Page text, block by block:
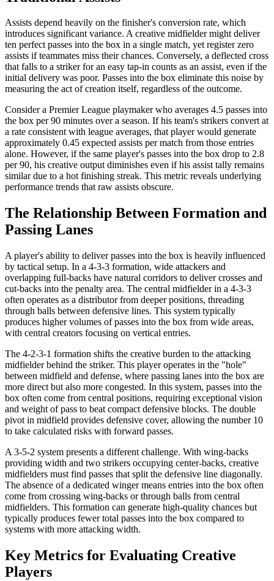
Assists depend heavily on the finisher's conversion rate, which
introduces significant variance. A creative midfielder might deliver
ten perfect passes into the box in a single match, yet register zero
assists if teammates miss their chances. Conversely, a deflected cross
that falls to a striker for an easy tap-in counts as an assist, even if the
initial delivery was poor. Passes into the box eliminate this noise by
measuring the act of creation itself, regardless of the outcome.
Consider a Premier League playmaker who averages 4.5 passes into
the box per 90 minutes over a season. If his team's strikers convert at
a rate consistent with league averages, that player would generate
approximately 0.45 expected assists per match from those entries
alone. However, if the same player's passes into the box drop to 2.8
per 90, his creative output diminishes even if his assist tally remains
similar due to a hot finishing streak. This metric reveals underlying
performance trends that raw assists obscure.
The Relationship Between Formation and
Passing Lanes
A player's ability to deliver passes into the box is heavily influenced
by tactical setup. In a 4-3-3 formation, wide attackers and
overlapping full-backs have natural corridors to deliver crosses and
cut-backs into the penalty area. The central midfielder in a 4-3-3
often operates as a distributor from deeper positions, threading
through balls between defensive lines. This system typically
produces higher volumes of passes into the box from wide areas,
with central creators focusing on vertical entries.
The 4-2-3-1 formation shifts the creative burden to the attacking
midfielder behind the striker. This player operates in the "hole"
between midfield and defense, where passing lanes into the box are
more direct but also more congested. In this system, passes into the
box often come from central positions, requiring exceptional vision
and weight of pass to beat compact defensive blocks. The double
pivot in midfield provides defensive cover, allowing the number 10
to take calculated risks with forward passes.
A 3-5-2 system presents a different challenge. With wing-backs
providing width and two strikers occupying center-backs, creative
midfielders must find passes that split the defensive line diagonally.
The absence of a dedicated winger means entries into the box often
come from crossing wing-backs or through balls from central
midfielders. This formation can generate high-quality chances but
typically produces fewer total passes into the box compared to
systems with more attacking width.
Key Metrics for Evaluating Creative
Players